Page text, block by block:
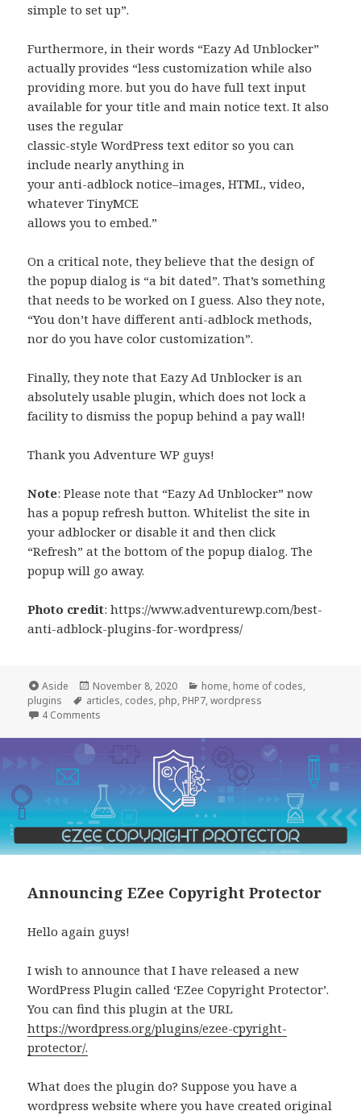
simple to set up”.
Furthermore, in their words “Eazy Ad Unblocker”
actually provides “less customization while also
providing more. but you do have full text input
available for your title and main notice text. It also
uses the regular
classic-style WordPress text editor so you can
include nearly anything in
your anti-adblock notice–images, HTML, video,
whatever TinyMCE
allows you to embed.”
On a critical note, they believe that the design of
the popup dialog is “a bit dated”. That’s something
that needs to be worked on I guess. Also they note,
“You don’t have different anti-adblock methods,
nor do you have color customization”.
Finally, they note that Eazy Ad Unblocker is an
absolutely usable plugin, which does not lock a
facility to dismiss the popup behind a pay wall!
Thank you Adventure WP guys!
Note: Please note that “Eazy Ad Unblocker” now
has a popup refresh button. Whitelist the site in
your adblocker or disable it and then click
“Refresh” at the bottom of the popup dialog. The
popup will go away.
Photo credit: https://www.adventurewp.com/best-
anti-adblock-plugins-for-wordpress/
Format
Aside
Posted
on
November 8, 2020 Categories
home, home of codes,
plugins
Tags
articles, codes, php, PHP7,wordpress
4 Comments
Announcing EZee Copyright Protector
Hello again guys!
I wish to announce that I have released a new
WordPress Plugin called ‘EZee Copyright Protector’.
You can find this plugin at the URL
https://wordpress.org/plugins/ezee-cpyright-
protector/.
What does the plugin do? Suppose you have a
wordpress website where you have created original